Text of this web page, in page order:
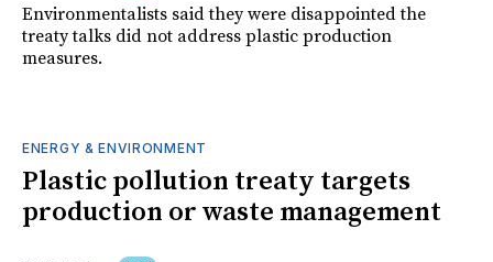
Environmentalists said they were disappointed the
treaty talks did not address plastic production
measures.
ENERGY & ENVIRONMENT
Plastic pollution treaty targets
production or waste management